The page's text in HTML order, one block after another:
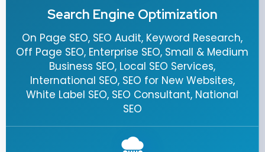
Search Engine Optimization
On Page SEO, SEO Audit, Keyword Research,
Off Page SEO, Enterprise SEO, Small & Medium
Business SEO, Local SEO Services,
International SEO, SEO for New Websites,
White Label SEO, SEO Consultant, National
SEO